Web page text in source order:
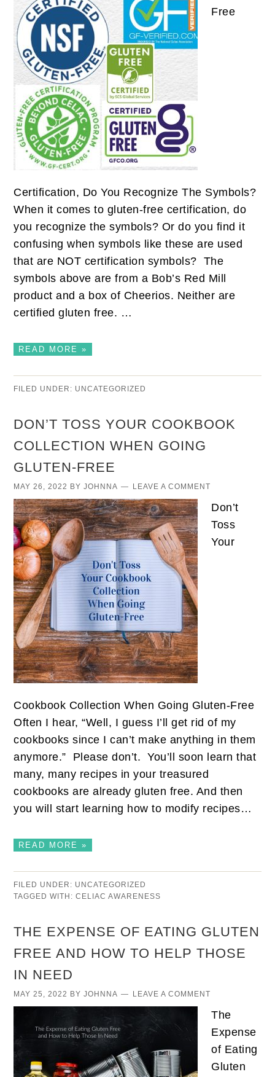
Free
Certification, Do You Recognize The Symbols?
When it comes to gluten-free certification, do
you recognize the symbols? Or do you find it
confusing when symbols like these are used
that are NOT certification symbols? The
symbols above are from a Bob’s Red Mill
product and a box of Cheerios. Neither are
certified gluten free. …
READ MORE »
FILED UNDER: UNCATEGORIZED
DON’T TOSS YOUR COOKBOOK
COLLECTION WHEN GOING
GLUTEN-FREE
MAY 26, 2022 BYJOHNNA LEAVE A COMMENT
Don’t
Toss
Your
Cookbook Collection When Going Gluten-Free
Often I hear, “Well, I guess I’ll get rid of my
cookbooks since I can’t make anything in them
anymore.” Please don’t. You’ll soon learn that
many, many recipes in your treasured
cookbooks are already gluten free. And then
you will start learning how to modify recipes…
READ MORE »
FILED UNDER: UNCATEGORIZED
TAGGED WITH:CELIAC AWARENESS
THE EXPENSE OF EATING GLUTEN
FREE AND HOW TO HELP THOSE
IN NEED
MAY 25, 2022 BYJOHNNA LEAVE A COMMENT
The
Expense
of Eating
Gluten